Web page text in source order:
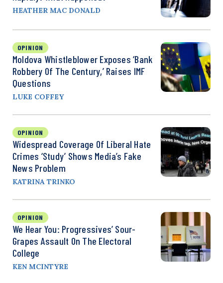
HEATHER MAC DONALD
OPINION
Moldova Whistleblower Exposes ‘Bank
Robbery Of The Century,’ Raises IMF
Questions
LUKE COFFEY
OPINION
Widespread Coverage Of Liberal Hate
Crimes ‘Study’ Shows Media’s Fake
News Problem
KATRINA TRINKO
OPINION
We Hear You: Progressives’ Sour-
Grapes Assault On The Electoral
College
KEN MCINTYRE